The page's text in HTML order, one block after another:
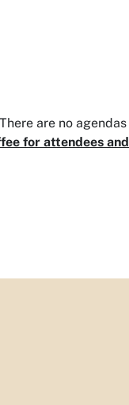
are no
for attendees